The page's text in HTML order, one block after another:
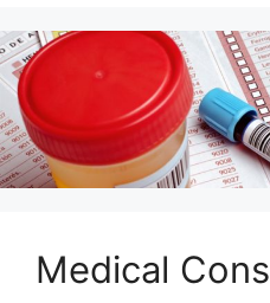
Medical